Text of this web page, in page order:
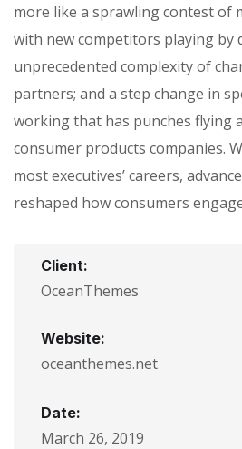
more like a sprawling contest of
with new competitors playing by
unprecedented complexity of
partners; and a step change in
working that has punches flying
consumer products companies.
most executives’ careers,
reshaped how consumers
Client:
OceanThemes
Website:
oceanthemes.net
Date:
March 26, 2019